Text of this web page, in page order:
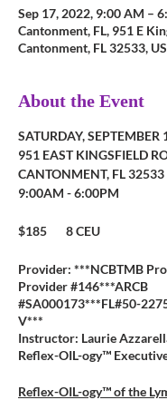
Sep 17, 2022, 9:00 AM –
Cantonment, FL, 951 E
Cantonment, FL 32533,
About the Event
SATURDAY, SEPTEMBER
951 EAST KINGSFIELD
CANTONMENT, FL 32533
9:00AM - 6:00PM
$185 8 CEU
Provider: ***NCBTMB
Provider #146***ARCB
#SA000173***FL#50-
V***
Instructor: Laurie
Reflex-OIL-ogy™
Reflex-OIL-ogy™ of the